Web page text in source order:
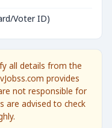
Voter ID)
all details from the
provides
not responsible for
are advised to check